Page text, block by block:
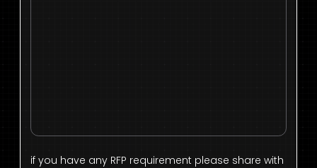
if you have any RFP requirement please share with